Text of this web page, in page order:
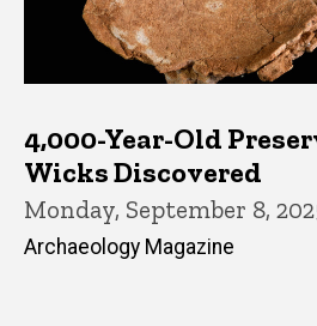
4,000-Year-Old
Wicks Discovered
Monday, September 8,
Archaeology Magazine